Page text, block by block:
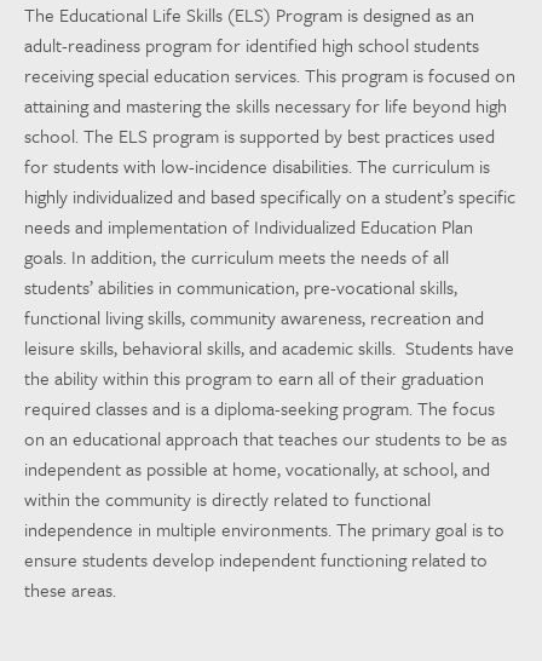
The Educational Life Skills (ELS) Program is designed as an
adult-readiness program for identified high school students
receiving special education services. This program is focused on
attaining and mastering the skills necessary for life beyond high
school. The ELS program is supported by best practices used
for students with low-incidence disabilities. The curriculum is
highly individualized and based specifically on a student’s specific
needs and implementation of Individualized Education Plan
goals. In addition, the curriculum meets the needs of all
students’ abilities in communication, pre-vocational skills,
functional living skills, community awareness, recreation and
leisure skills, behavioral skills, and academic skills. Students have
the ability within this program to earn all of their graduation
required classes and is a diploma-seeking program. The focus
on an educational approach that teaches our students to be as
independent as possible at home, vocationally, at school, and
within the community is directly related to functional
independence in multiple environments. The primary goal is to
ensure students develop independent functioning related to
these areas.